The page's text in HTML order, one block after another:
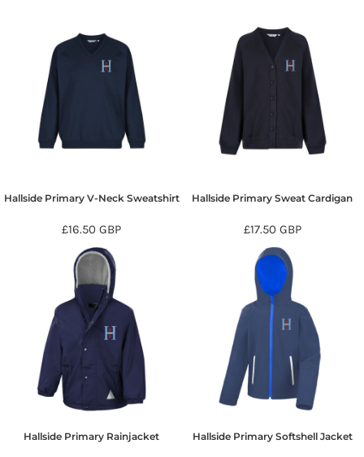
Hallside Primary V-Neck Sweatshirt
£16.50GBP
Hallside Primary Sweat Cardigan
£17.50 GBP
Hallside Primary Rainjacket Hallside Primary Softshell Jacket